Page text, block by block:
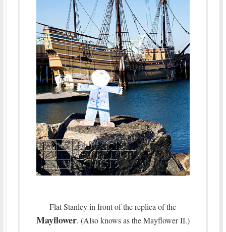
Flat Stanley in front of the replica of the
Mayflower. (Also knows as the Mayflower II.)